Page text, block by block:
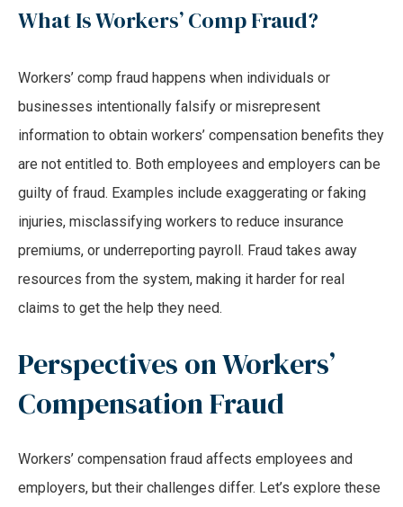
What Is Workers’ Comp Fraud?
Workers’ comp fraud happens when individuals or
businesses intentionally falsify or misrepresent
information to obtain workers’ compensation benefits they
are not entitled to. Both employees and employers can be
guilty of fraud. Examples include exaggerating or faking
injuries, misclassifying workers to reduce insurance
premiums, or underreporting payroll. Fraud takes away
resources from the system, making it harder for real
claims to get the help they need.
Perspectives on Workers’
Compensation Fraud
Workers’ compensation fraud affects employees and
employers, but their challenges differ. Let’s explore these